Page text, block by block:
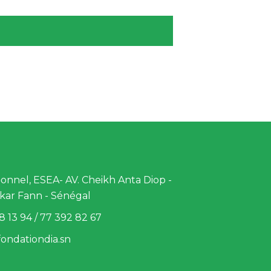
ESEA- AV. Cheikh Anta Diop -
Fann - Sénégal
13 94 / 77 392 82 67